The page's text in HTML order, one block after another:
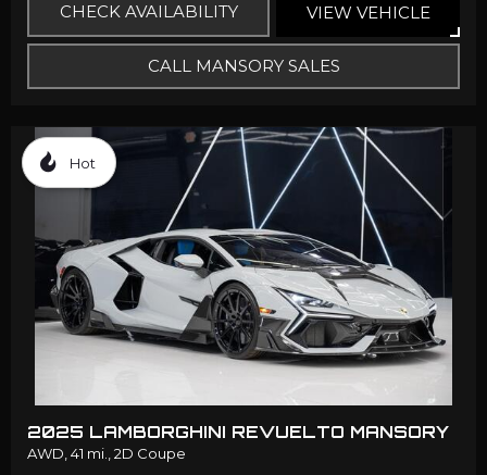
CHECK AVAILABILITY VIEW VEHICLE
CALL MANSORY SALES
Hot
2025 LAMBORGHINI REVUELTO MANSORY
AWD, 41 mi., 2D Coupe